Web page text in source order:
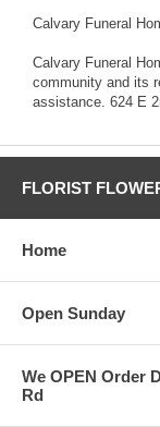
Calvary Funeral
Calvary Funeral
community and its
assistance. 624 E
FLORIST
Home
Open Sunday
We OPEN Order
Rd